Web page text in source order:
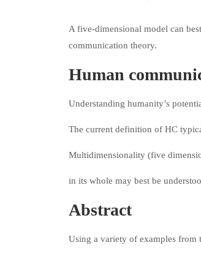
A five-dimensional model can
communication theory.
Human
Understanding humanity’s
The current definition of HC
Multidimensionality (five
in its whole may best be
Abstract
Using a variety of examples